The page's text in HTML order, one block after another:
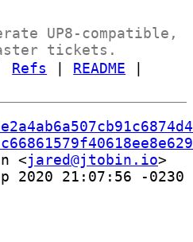
UP8-compatible,
tickets.
Refs README
<jared@jtobin.io
2020 21:07:56 -0230